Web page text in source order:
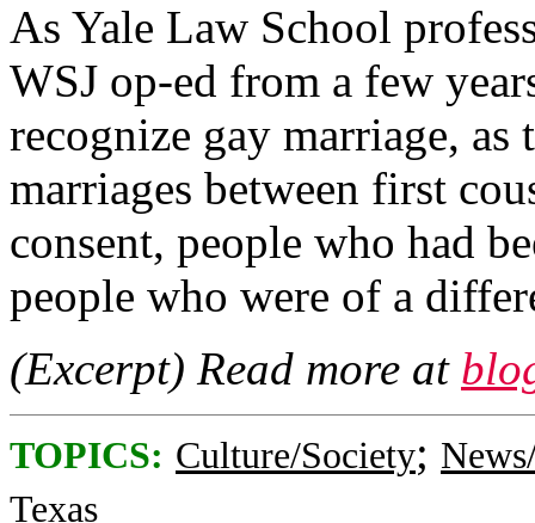
As Yale Law School
WSJ op-ed from a few
recognize gay marriage, as
marriages between first
consent, people who had
people who were of a
(Excerpt) Read more at
TOPICS: Culture/Society;
Texas